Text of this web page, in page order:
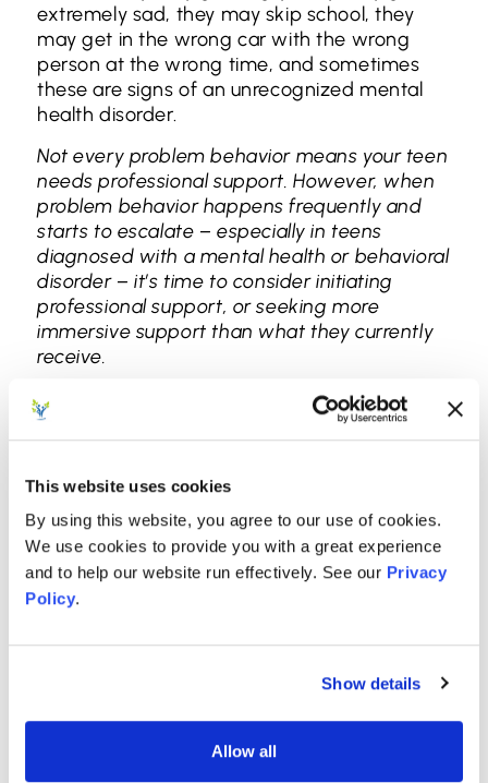
This website uses cookies
By using this website, you agree to our use of cookies.
We use cookies to provide you with a great experience
and to help our website run effectively. See our Privacy
Policy.
Show details
Allow all
extremely sad, they may skip school, they
may get in the wrong car with the wrong
person at the wrong time, and sometimes
these are signs of an unrecognized mental
health disorder.
Not every problem behavior means your teen
needs professional support. However, when
problem behavior happens frequently and
starts to escalate – especially in teens
diagnosed with a mental health or behavioral
disorder – it’s time to consider initiating
professional support, or seeking more
immersive support than what they currently
receive.
Treating Behavioral
Issues: Watch, Listen,
Learn
When a mental health disorder causes
behavioral issues, individual and family
therapy interventions are still effective. We
when there’s no distinct mental health